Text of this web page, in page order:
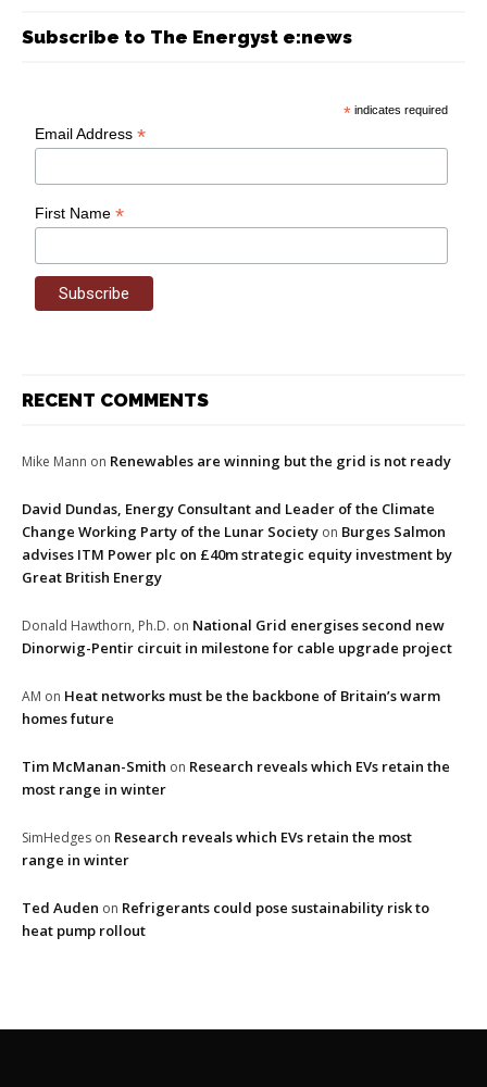
Subscribe to The Energyst e:news
* indicates required
Email Address*
First Name*
RECENT COMMENTS
Mike Mann on Renewables are winning but the grid is not ready
David Dundas, Energy Consultant and Leader of the Climate
Change Working Party of the Lunar Society on Burges Salmon
advises ITM Power plc on £40m strategic equity investment by
Great British Energy
Donald Hawthorn, Ph.D. on National Grid energises second new
Dinorwig-Pentir circuit in milestone for cable upgrade project
AM on Heat networks must be the backbone of Britain’s warm
homes future
Tim McManan-Smith on Research reveals which EVs retain the
most range in winter
SimHedges on Research reveals which EVs retain the most
range in winter
Ted Auden on Refrigerants could pose sustainability risk to
heat pump rollout